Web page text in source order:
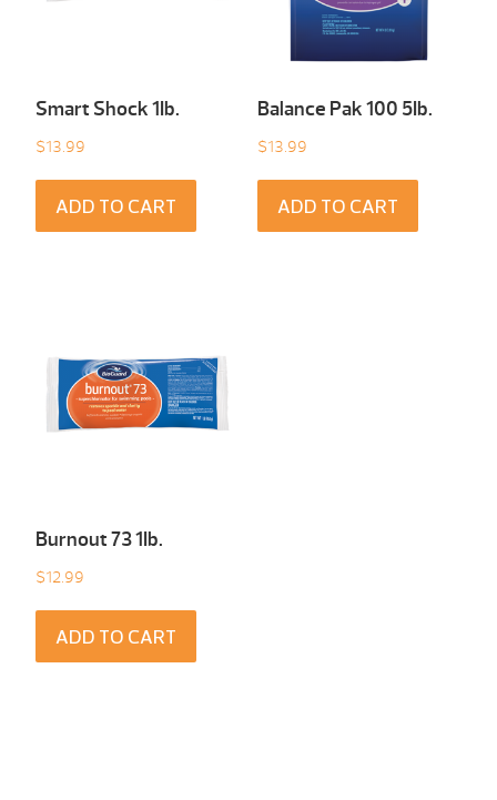
Smart Shock 1Ib.
$13.99
ADD TO CART
Balance Pak 100 5Ib.
$13.99
ADD TO CART
Burnout 73 1Ib.
$12.99
ADD TO CART